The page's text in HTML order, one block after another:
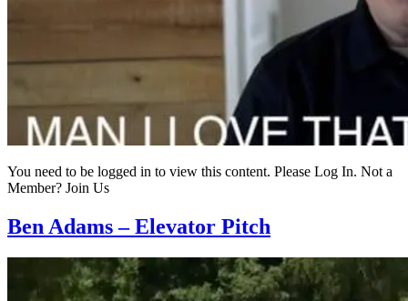
You need to be logged in to view this content. Please Log In. Not a
Member? Join Us
Ben Adams – Elevator Pitch